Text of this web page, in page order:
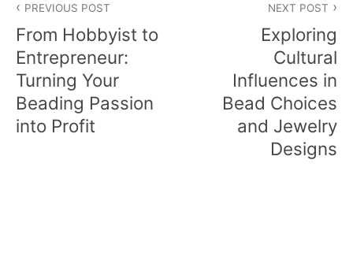
navigation
PREVIOUS POST
From Hobbyist to
Entrepreneur:
Turning Your
Beading Passion
into Profit
NEXT POST
Exploring
Cultural
Influences in
Bead Choices
and Jewelry
Designs